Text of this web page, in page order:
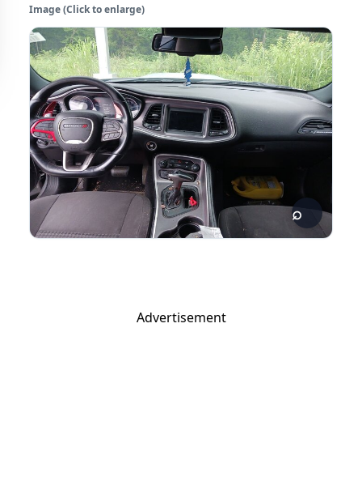
Image (Click to enlarge)
Advertisement